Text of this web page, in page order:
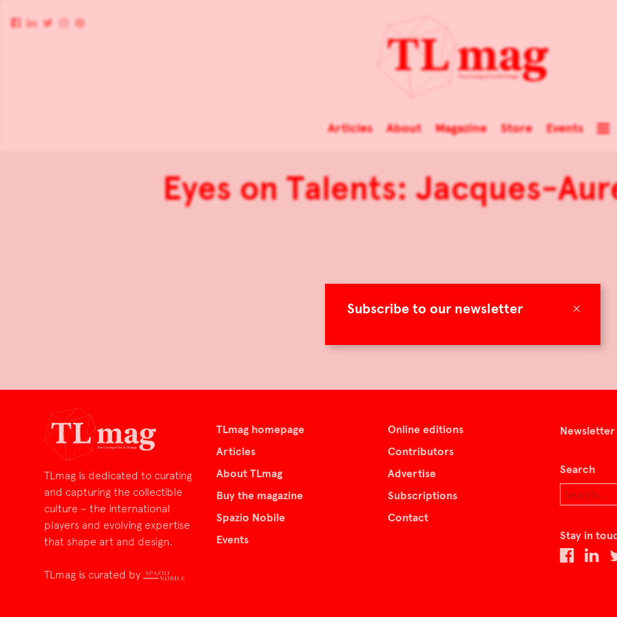
×
Subscribe to our newsletter
Articles About Magazine Store Events
Eyes on Talents: Jacques-
TLmag is dedicated to curating
and capturing the collectible
culture – the international
players and evolving expertise
that shape art and design.
TLmag is curated by
TLmag homepage
Articles
About TLmag
Buy the magazine
Spazio Nobile
Events
Online editions
Contributors
Advertise
Subscriptions
Contact
Newsletter
Search
Stay in